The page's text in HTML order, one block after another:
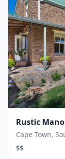
Rustic
Cape Town,
$$